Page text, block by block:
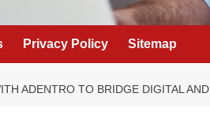
Privacy Policy Sitemap
ADENTRO TO BRIDGE DIGITAL AND